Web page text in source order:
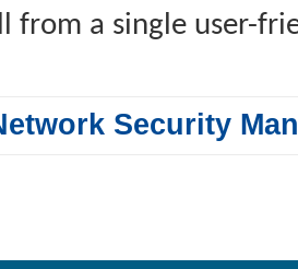
from a single user-
Security